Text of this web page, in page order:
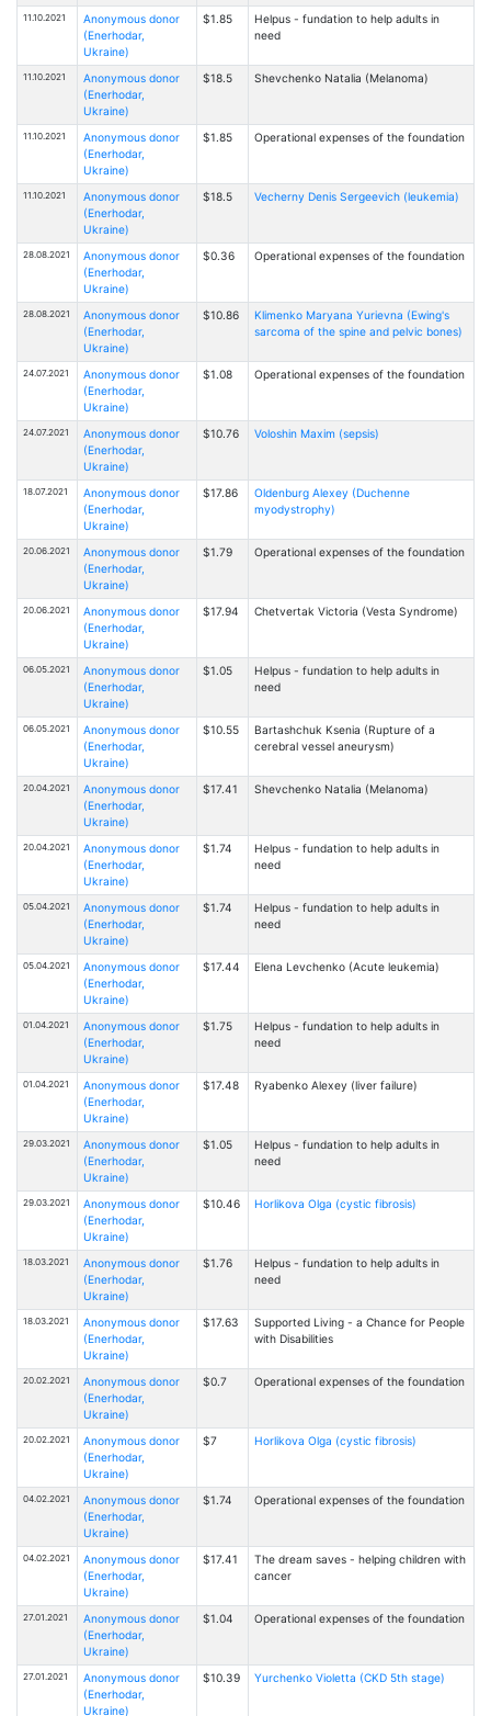
11.10.2021
Anonymous donor
(Enerhodar,
Ukraine)
$1.85
Helpus - fundation to help adults in
need
11.10.2021
Anonymous donor
(Enerhodar,
Ukraine)
$18.5 Shevchenko Natalia (Melanoma)
11.10.2021
Anonymous donor
(Enerhodar,
Ukraine)
$1.85 Operational expenses of the foundation
11.10.2021
Anonymous donor
(Enerhodar,
Ukraine)
$18.5 Vecherny Denis Sergeevich (leukemia)
28.08.2021
Anonymous donor
(Enerhodar,
Ukraine)
$0.36 Operational expenses of the foundation
28.08.2021
Anonymous donor
(Enerhodar,
Ukraine)
$10.86
Klimenko Maryana Yurievna (Ewing's
sarcoma of the spine and pelvic bones)
24.07.2021
Anonymous donor
(Enerhodar,
Ukraine)
$1.08 Operational expenses of the foundation
24.07.2021
Anonymous donor
(Enerhodar,
Ukraine)
$10.76 Voloshin Maxim (sepsis)
18.07.2021
Anonymous donor
(Enerhodar,
Ukraine)
$17.86
Oldenburg Alexey (Duchenne
myodystrophy)
20.06.2021
Anonymous donor
(Enerhodar,
Ukraine)
$1.79 Operational expenses of the foundation
20.06.2021
Anonymous donor
(Enerhodar,
Ukraine)
$17.94 Chetvertak Victoria (Vesta Syndrome)
06.05.2021
Anonymous donor
(Enerhodar,
Ukraine)
$1.05
Helpus - fundation to help adults in
need
06.05.2021
Anonymous donor
(Enerhodar,
Ukraine)
$10.55
Bartashchuk Ksenia (Rupture of a
cerebral vessel aneurysm)
20.04.2021
Anonymous donor
(Enerhodar,
Ukraine)
$17.41 Shevchenko Natalia (Melanoma)
20.04.2021
Anonymous donor
(Enerhodar,
Ukraine)
$1.74
Helpus - fundation to help adults in
need
05.04.2021
Anonymous donor
(Enerhodar,
Ukraine)
$1.74
Helpus - fundation to help adults in
need
05.04.2021
Anonymous donor
(Enerhodar,
Ukraine)
$17.44 Elena Levchenko (Acute leukemia)
01.04.2021
Anonymous donor
(Enerhodar,
Ukraine)
$1.75
Helpus - fundation to help adults in
need
01.04.2021
Anonymous donor
(Enerhodar,
Ukraine)
$17.48 Ryabenko Alexey (liver failure)
29.03.2021
Anonymous donor
(Enerhodar,
Ukraine)
$1.05
Helpus - fundation to help adults in
need
29.03.2021
Anonymous donor
(Enerhodar,
Ukraine)
$10.46 Horlikova Olga (cystic fibrosis)
18.03.2021
Anonymous donor
(Enerhodar,
Ukraine)
$1.76
Helpus - fundation to help adults in
need
18.03.2021
Anonymous donor
(Enerhodar,
Ukraine)
$17.63
Supported Living - a Chance for People
with Disabilities
20.02.2021
Anonymous donor
(Enerhodar,
Ukraine)
$0.7 Operational expenses of the foundation
20.02.2021
Anonymous donor
(Enerhodar,
Ukraine)
$7 Horlikova Olga (cystic fibrosis)
04.02.2021
Anonymous donor
(Enerhodar,
Ukraine)
$1.74 Operational expenses of the foundation
04.02.2021
Anonymous donor
(Enerhodar,
Ukraine)
$17.41
The dream saves - helping children with
cancer
27.01.2021
Anonymous donor
(Enerhodar,
Ukraine)
$1.04 Operational expenses of the foundation
27.01.2021
Anonymous donor
(Enerhodar,
Ukraine)
$10.39 Yurchenko Violetta (CKD 5th stage)